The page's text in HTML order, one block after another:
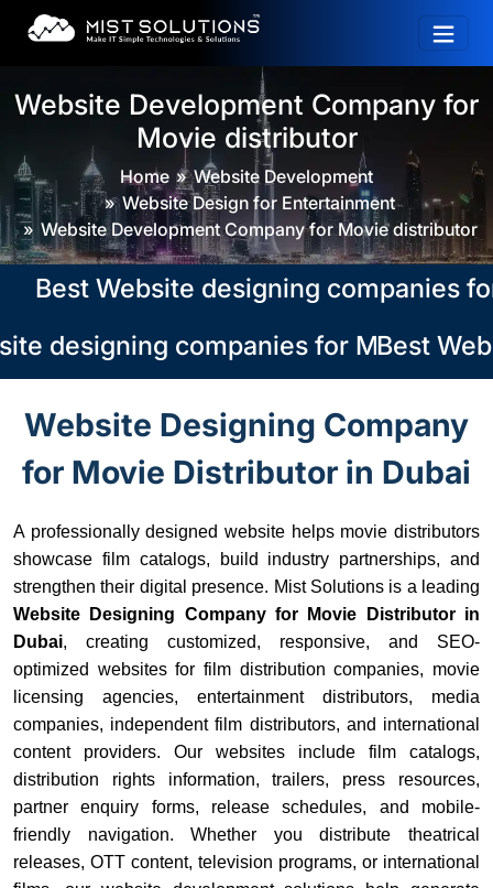
Website Development Company for
Movie distributor
Home
Website Development
Website Design for Entertainment
Website Development Company for Movie distributor
Website designing companies for
designing companies for Movie
Best
Website Designing Company
for Movie Distributor in Dubai
A professionally designed website helps movie distributors
showcase film catalogs, build industry partnerships, and
strengthen their digital presence. Mist Solutions is a leading
Website Designing Company for Movie Distributor in
Dubai, creating customized, responsive, and SEO-
optimized websites for film distribution companies, movie
licensing agencies, entertainment distributors, media
companies, independent film distributors, and international
content providers. Our websites include film catalogs,
distribution rights information, trailers, press resources,
partner enquiry forms, release schedules, and mobile-
friendly navigation. Whether you distribute theatrical
releases, OTT content, television programs, or international